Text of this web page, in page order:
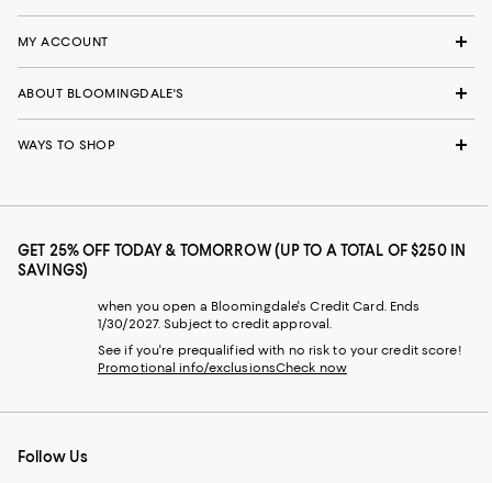
MY ACCOUNT
ABOUT BLOOMINGDALE'S
WAYS TO SHOP
GET 25% OFF TODAY & TOMORROW (UP TO A TOTAL OF $250 IN
SAVINGS)
when you open a Bloomingdale's Credit Card. Ends
1/30/2027. Subject to credit approval.
See if you're prequalified with no risk to your credit score!
Promotional info/exclusionsCheck now
Follow Us